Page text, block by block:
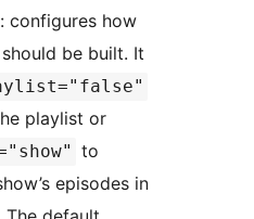
: configures how
be built. It
playlist or
to
episodes in